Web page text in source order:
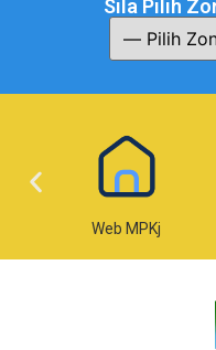
Sila Pilih
Web MPKj